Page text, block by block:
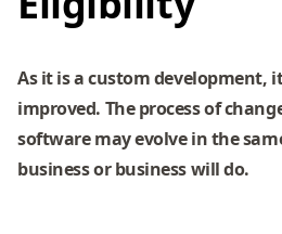
As it is a custom development,
improved. The process of
software may evolve in the
business or business will do.